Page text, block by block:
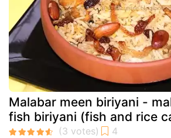
Malabar meen biriyani -
fish biriyani (fish and rice